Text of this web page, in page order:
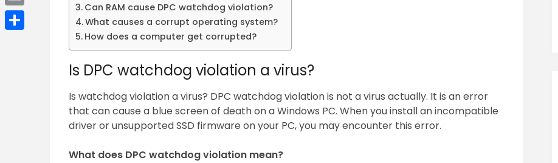
Can RAM cause DPC watchdog violation?
What causes a corrupt operating system?
How does a computer get corrupted?
Is DPC watchdog violation a virus?
Is watchdog violation a virus? DPC watchdog violation is not a virus actually. It is an error
that can cause a blue screen of death on a Windows PC. When you install an incompatible
driver or unsupported SSD firmware on your PC, you may encounter this error.
What does DPC watchdog violation mean?
Email